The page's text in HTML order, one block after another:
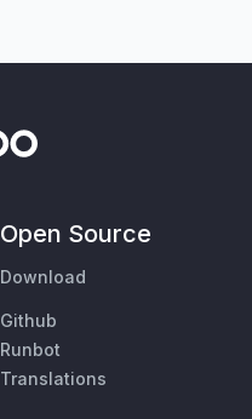
Open Source
Download
Github
Runbot
Translations